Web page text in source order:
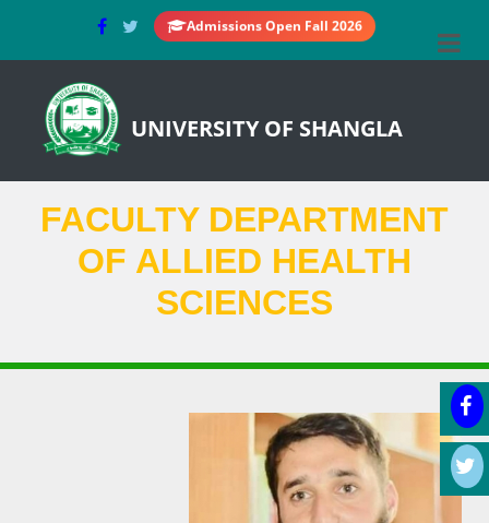
Admissions Open Fall 2026
UNIVERSITY OF SHANGLA
FACULTY DEPARTMENT
OF ALLIED HEALTH
SCIENCES